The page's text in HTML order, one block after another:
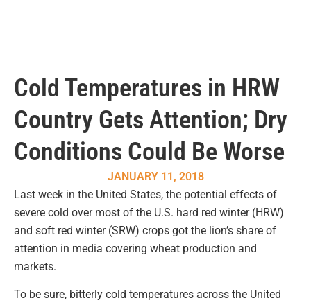
Cold Temperatures in HRW
Country Gets Attention; Dry
Conditions Could Be Worse
JANUARY 11, 2018
Last week in the United States, the potential effects of
severe cold over most of the U.S. hard red winter (HRW)
and soft red winter (SRW) crops got the lion’s share of
attention in media covering wheat production and
markets.
To be sure, bitterly cold temperatures across the United